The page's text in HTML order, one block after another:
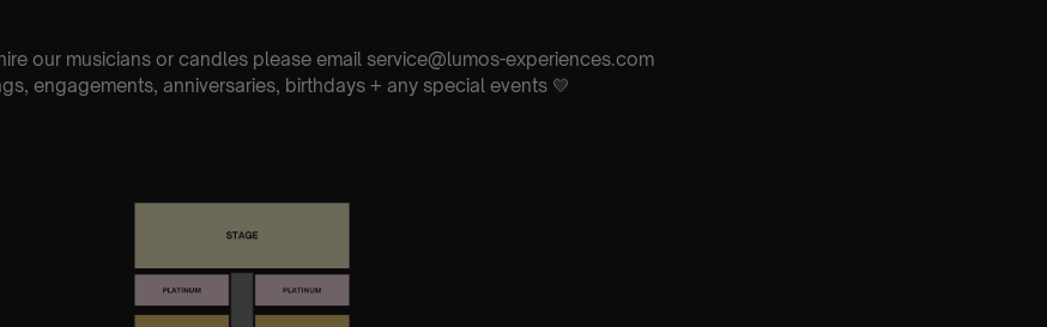
our musicians or candles please email service@lumos-experiences.com
engagements, anniversaries, birthdays + any special events 💛